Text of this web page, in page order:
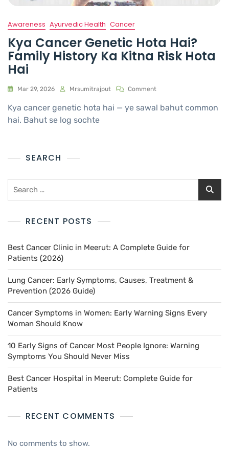
Awareness Ayurvedic Health Cancer
Kya Cancer Genetic Hota Hai?
Family History Ka Kitna Risk Hota
Hai
Mar 29, 2026 Mrsumitrajput Comment
Kya cancer genetic hota hai — ye sawal bahut common
hai. Bahut se log sochte
SEARCH
RECENT POSTS
Best Cancer Clinic in Meerut: A Complete Guide for
Patients (2026)
Lung Cancer: Early Symptoms, Causes, Treatment &
Prevention (2026 Guide)
Cancer Symptoms in Women: Early Warning Signs Every
Woman Should Know
10 Early Signs of Cancer Most People Ignore: Warning
Symptoms You Should Never Miss
Best Cancer Hospital in Meerut: Complete Guide for
Patients
RECENT COMMENTS
No comments to show.